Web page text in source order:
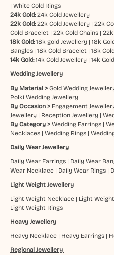
| White Gold Rings
24k Gold: 24k Gold Jewellery
22k Gold: 22k Gold Jewellery| 22k
Gold Bracelet | 22k Gold Chains|
18k Gold: 18k gold Jewellery| 18k
Bangles| 18k Gold Bracelet | 18k
14k Gold:14k Gold Jewellery| 14k
Wedding Jewellery
By Material > Gold Wedding
Polki Wedding Jewellery
By Occasion > Engagement
Jewellery| Reception Jewellery|
By Category > Wedding Earrings|
Necklaces| Wedding Rings|
Daily Wear Jewellery
Daily Wear Earrings| Daily Wear
Wear Necklace| Daily Wear Rings|
Light Weight Jewellery
Light Weight Necklace| Light
Light Weight Rings
Heavy Jewellery
Heavy Necklace| Heavy Earrings|
Regional Jewellery